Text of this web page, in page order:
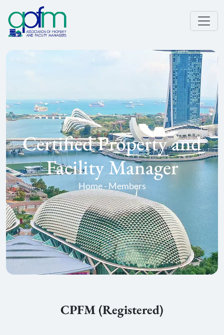
Certified Property and
Facility Manager
Home - Members
CPFM (Registered)